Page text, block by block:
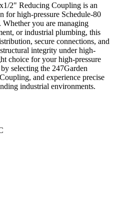
2" Reducing Coupling is an
for high-pressure Schedule-80
Whether you are managing
or industrial plumbing, this
secure connections, and
integrity under high-
choice for your high-pressure
selecting the 247Garden
and experience precise
industrial environments.